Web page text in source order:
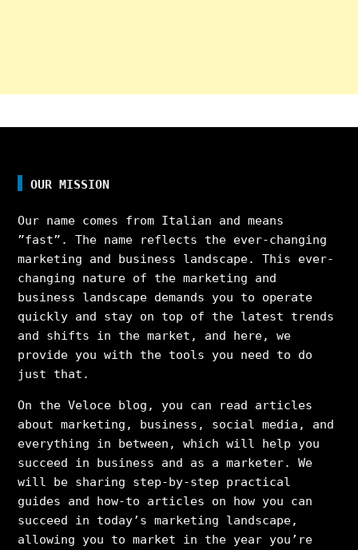
OUR MISSION
Our name comes from Italian and means
”fast”. The name reflects the ever-changing
marketing and business landscape. This ever-
changing nature of the marketing and
business landscape demands you to operate
quickly and stay on top of the latest trends
and shifts in the market, and here, we
provide you with the tools you need to do
just that.
On the Veloce blog, you can read articles
about marketing, business, social media, and
everything in between, which will help you
succeed in business and as a marketer. We
will be sharing step-by-step practical
guides and how-to articles on how you can
succeed in today’s marketing landscape,
allowing you to market in the year you’re